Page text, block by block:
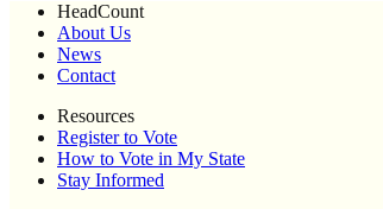
HeadCount
About Us
News
Contact
Resources
Register to Vote
How to Vote in My State
Stay Informed